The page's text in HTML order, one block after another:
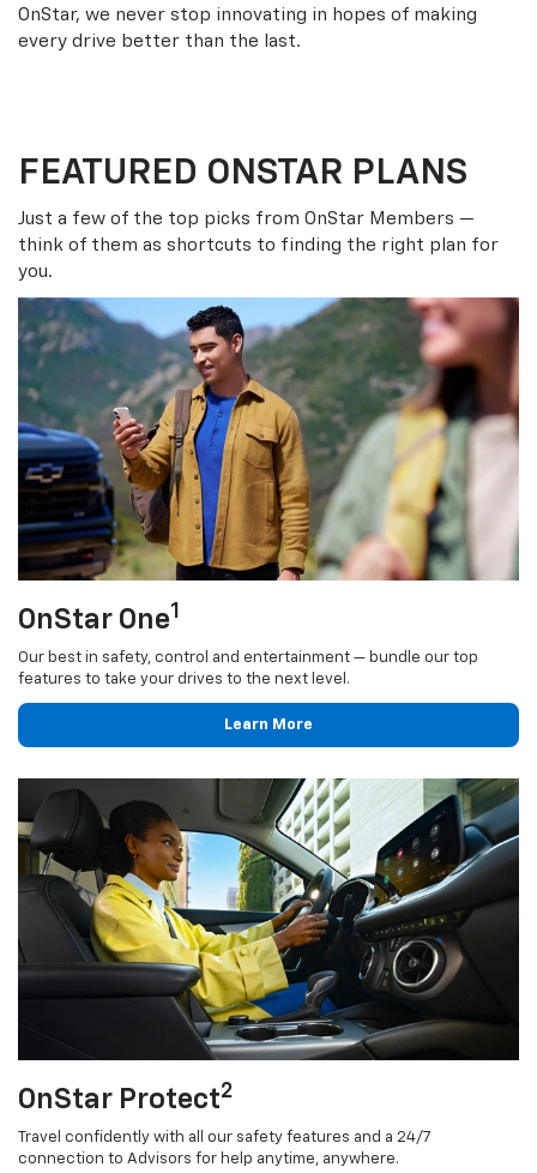
OnStar, we never stop innovating in hopes of making
every drive better than the last.
FEATURED ONSTAR PLANS
Just a few of the top picks from OnStar Members —
think of them as shortcuts to finding the right plan for
you.
OnStar One1
Our best in safety, control and entertainment — bundle our top
features to take your drives to the next level.
Learn More
OnStar Protect2
Travel confidently with all our safety features and a 24/7
connection to Advisors for help anytime, anywhere.